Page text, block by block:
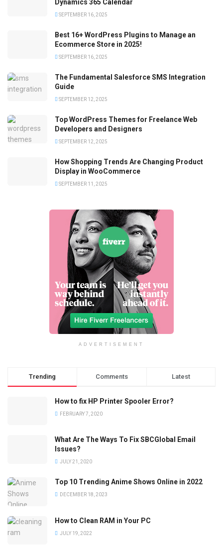
Dynamics 365 Calendar
SEPTEMBER 16, 2025
Best 16+ WordPress Plugins to Manage an
Ecommerce Store in 2025!
SEPTEMBER 16, 2025
The Fundamental Salesforce SMS Integration
Guide
SEPTEMBER 12, 2025
Top WordPress Themes for Freelance Web
Developers and Designers
SEPTEMBER 12, 2025
How Shopping Trends Are Changing Product
Display in WooCommerce
SEPTEMBER 11, 2025
ADVERTISEMENT
Trending Comments Latest
How to fix HP Printer Spooler Error?
FEBRUARY 7, 2020
What Are The Ways To Fix SBCGlobal Email
Issues?
JULY 21, 2020
Top 10 Trending Anime Shows Online in 2022
DECEMBER 18, 2023
How to Clean RAM in Your PC
JULY 19, 2022